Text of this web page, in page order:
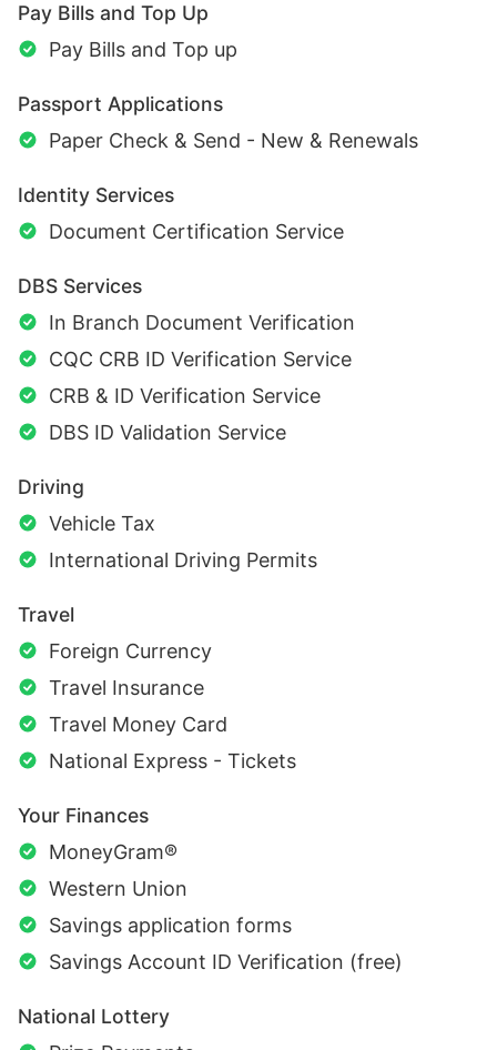
Pay Bills and Top Up
Pay Bills and Top up
Passport Applications
Paper Check & Send - New & Renewals
Identity Services
Document Certification Service
DBS Services
In Branch Document Verification
CQC CRB ID Verification Service
CRB & ID Verification Service
DBS ID Validation Service
Driving
Vehicle Tax
International Driving Permits
Travel
Foreign Currency
Travel Insurance
Travel Money Card
National Express - Tickets
Your Finances
MoneyGram®
Western Union
Savings application forms
Savings Account ID Verification (free)
National Lottery